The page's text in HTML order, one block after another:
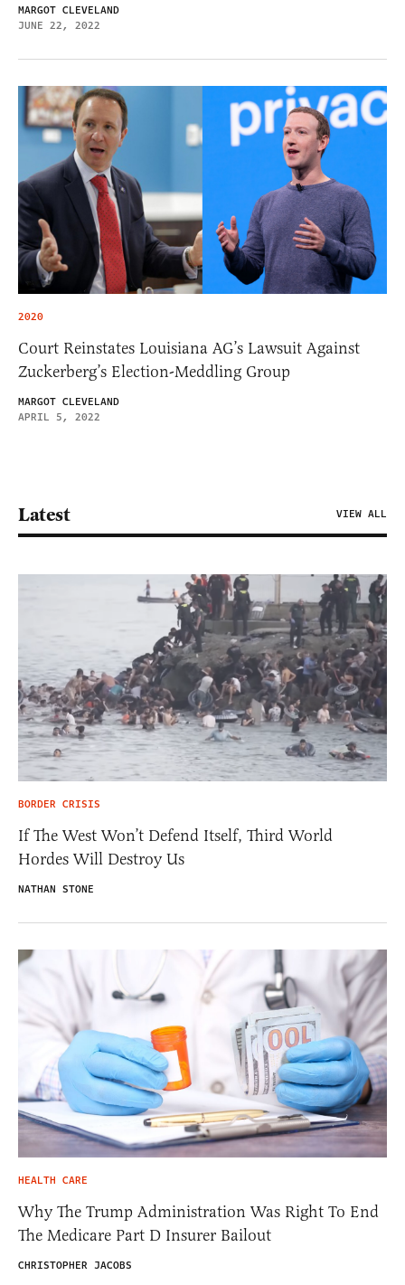
MARGOT CLEVELAND
JUNE 22, 2022
2020
Court Reinstates Louisiana AG’s Lawsuit Against
Zuckerberg’s Election-Meddling Group
MARGOT CLEVELAND
APRIL 5, 2022
Latest VIEW ALL
BORDER CRISIS
If The West Won’t Defend Itself, Third World
Hordes Will Destroy Us
NATHAN STONE
HEALTH CARE
Why The Trump Administration Was Right To End
The Medicare Part D Insurer Bailout
CHRISTOPHER JACOBS